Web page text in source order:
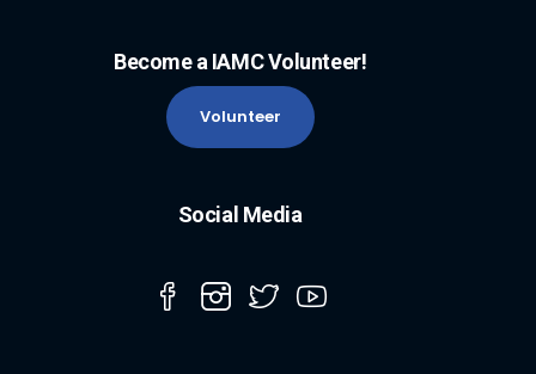
Become a IAMC Volunteer!
Volunteer
Social Media